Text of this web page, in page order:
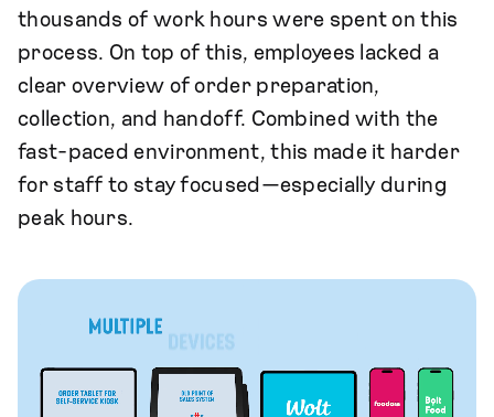
thousands of work hours were spent on this
process. On top of this, employees lacked a
clear overview of order preparation,
collection, and handoff. Combined with the
fast-paced environment, this made it harder
for staff to stay focused—especially during
peak hours.